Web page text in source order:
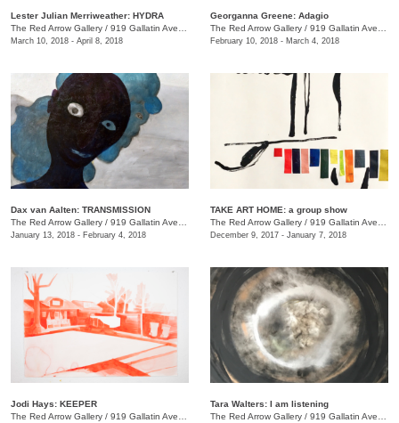
Lester Julian Merriweather​: HYDRA
The Red Arrow Gallery / 919 Gallatin Ave., #4
March 10, 2018 - April 8, 2018
Georganna Greene: Adagio
The Red Arrow Gallery / 919 Gallatin Ave., #4
February 10, 2018 - March 4, 2018
​Dax van Aalten​: TRANSMISSION
The Red Arrow Gallery / 919 Gallatin Ave., #4
January 13, 2018 - February 4, 2018
TAKE ART HOME: a group show
The Red Arrow Gallery / 919 Gallatin Ave., #4
December 9, 2017 - January 7, 2018
Jodi Hays: KEEPER
The Red Arrow Gallery / 919 Gallatin Ave., #4
Tara Walters: I am listening
The Red Arrow Gallery / 919 Gallatin Ave., #4